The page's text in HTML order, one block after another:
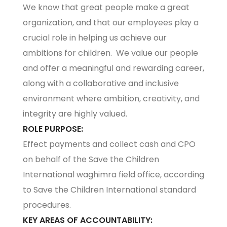
We know that great people make a great
organization, and that our employees play a
crucial role in helping us achieve our
ambitions for children. We value our people
and offer a meaningful and rewarding career,
along with a collaborative and inclusive
environment where ambition, creativity, and
integrity are highly valued.
ROLE PURPOSE:
Effect payments and collect cash and CPO
on behalf of the Save the Children
International waghimra field office, according
to Save the Children International standard
procedures.
KEY AREAS OF ACCOUNTABILITY: